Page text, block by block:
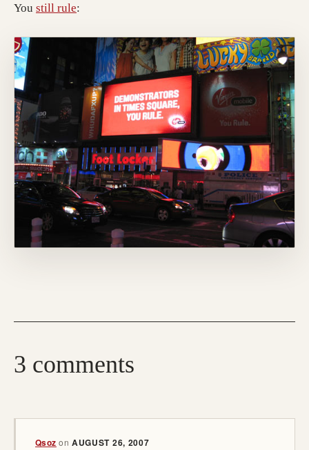
You still rule:
3 comments
Qsoz(opens in a new tab; destination may have moved)
on AUGUST 26, 2007